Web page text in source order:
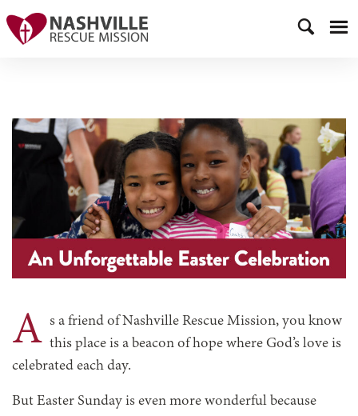
A s a friend of Nashville Rescue Mission, you know
this place is a beacon of hope where God’s love is
celebrated each day.
But Easter Sunday is even more wonderful because